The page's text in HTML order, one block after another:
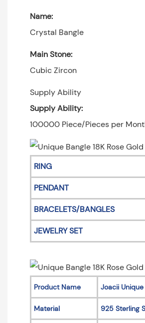
Name:
Crystal Bangle
Main Stone:
Cubic Zircon
Supply Ability
Supply Ability:
100000 Piece/Pieces per
RING
PENDANT
BRACELETS/BANGLES
JEWELRY SET
Product Name Joacii
Material 925 Sterling